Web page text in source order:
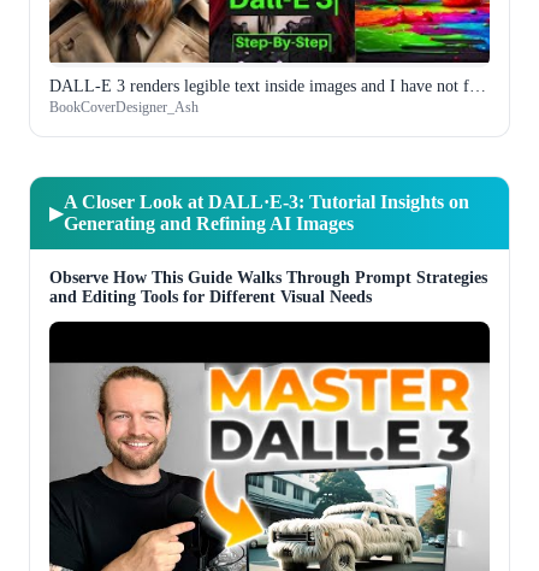
BookCoverDesigner_Ash
▶
A Closer Look at DALL·E-3: Tutorial Insights on
Generating and Refining AI Images
Observe How This Guide Walks Through Prompt Strategies
and Editing Tools for Different Visual Needs